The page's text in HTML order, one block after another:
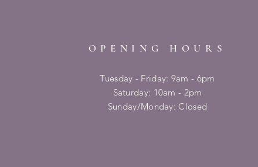
OPENING HOURS
Tuesday - Friday: 9am - 6pm
​​Saturday: 10am - 2pm
​Sunday/Monday: Closed